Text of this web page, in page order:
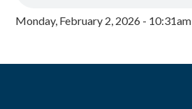
Monday, February 2, 2026 - 10:31am